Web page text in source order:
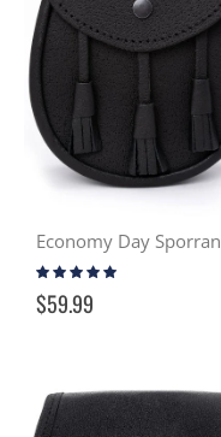
Economy Day Sporran
Rating:
99%
$59.99